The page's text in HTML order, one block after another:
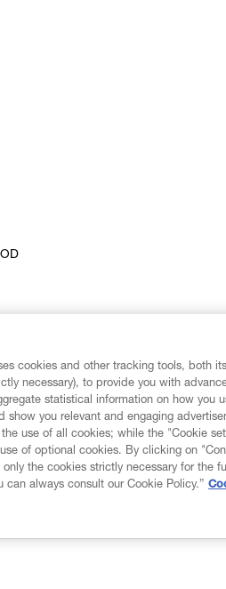
It Last
cookies and other tracking tools, both
necessary), to provide you with
statistical information on how you
show you relevant and engaging
use of all cookies; while the "Cookie
of optional cookies. By clicking on
only the cookies strictly necessary for the
can always consult our Cookie Policy.”